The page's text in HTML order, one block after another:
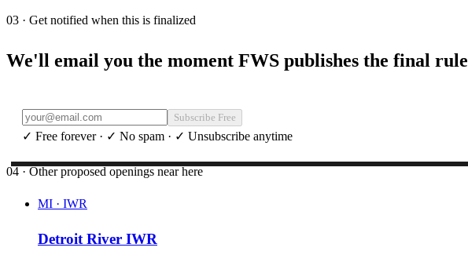
03 · Get notified when this is finalized
We'll email you the moment FWS publishes the final rule
Subscribe Free
✓ Free forever · ✓ No spam · ✓ Unsubscribe anytime
04 · Other proposed openings near here
MI · IWR
Detroit River IWR